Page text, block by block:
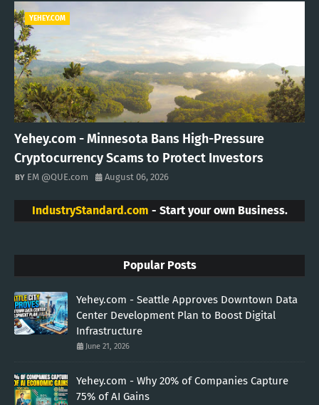
YEHEY.COM
Yehey.com - Minnesota Bans High-Pressure
Cryptocurrency Scams to Protect Investors
EM @QUE.com August 06, 2026
IndustryStandard.com - Start your own Business.
Popular Posts
Yehey.com - Seattle Approves Downtown Data
Center Development Plan to Boost Digital
Infrastructure
June 21, 2026
Yehey.com - Why 20% of Companies Capture
75% of AI Gains